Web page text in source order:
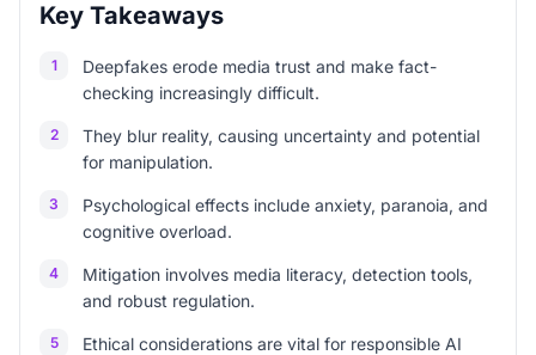
Key Takeaways
1
Deepfakes erode media trust and make fact-
checking increasingly difficult.
2
They blur reality, causing uncertainty and potential
for manipulation.
3
Psychological effects include anxiety, paranoia, and
cognitive overload.
4
Mitigation involves media literacy, detection tools,
and robust regulation.
5
Ethical considerations are vital for responsible AI